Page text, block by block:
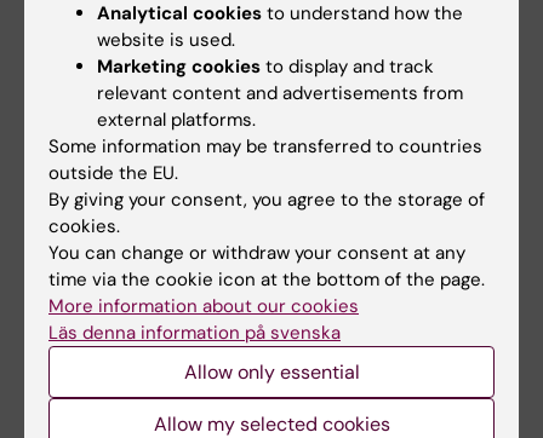
Katarina Sternudd
Page updated:16-02-2026
Share
Were you looking for
Research groups in medical biotechnology
Analytical cookies to understand how the
website is used.
Marketing cookies to display and track
relevant content and advertisements from
external platforms.
Some information may be transferred to countries
outside the EU.
By giving your consent, you agree to the storage of
cookies.
You can change or withdraw your consent at any
time via the cookie icon at the bottom of the page.
More information about our cookies
Läs denna information på svenska
Allow only essential
Allow my selected cookies